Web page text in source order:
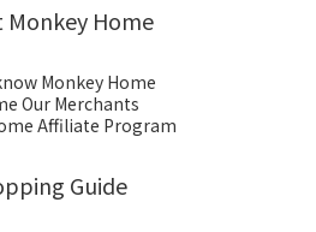
Monkey Home
Monkey Home
Our Merchants
Affiliate Program
Guide